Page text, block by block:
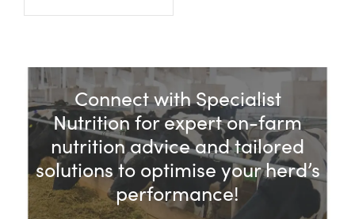
Connect with Specialist
Nutrition for expert on-farm
nutrition advice and tailored
solutions to optimise your herd’s
performance!